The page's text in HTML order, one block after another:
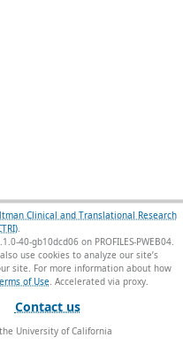
Clinical and Translational Research
.
40-gb10dcd06 on PROFILES-PWEB04.
use cookies to analyze our site’s
site. For more information about how
of Use.
Contact us
University of California